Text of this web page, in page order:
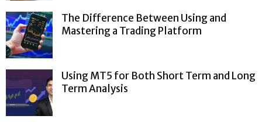
The Difference Between Using and
Mastering a Trading Platform
Using MT5 for Both Short Term and Long
Term Analysis